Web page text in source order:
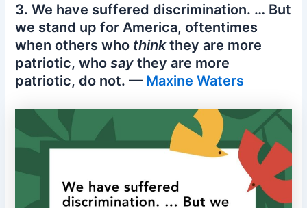
3. We have suffered discrimination. … But
we stand up for America, oftentimes
when others who thinkthey are more
patriotic, whosaythey are more
patriotic, do not. — Maxine Waters